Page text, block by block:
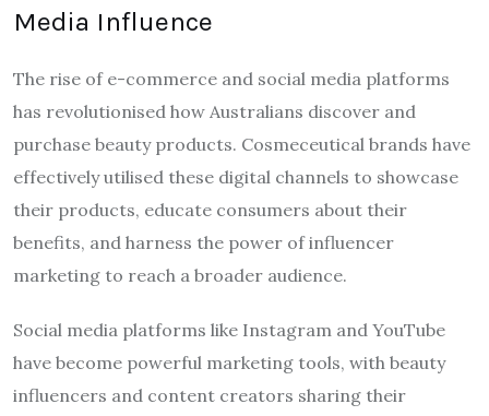
Media Influence
The rise of e-commerce and social media platforms
has revolutionised how Australians discover and
purchase beauty products. Cosmeceutical brands have
effectively utilised these digital channels to showcase
their products, educate consumers about their
benefits, and harness the power of influencer
marketing to reach a broader audience.
Social media platforms like Instagram and YouTube
have become powerful marketing tools, with beauty
influencers and content creators sharing their